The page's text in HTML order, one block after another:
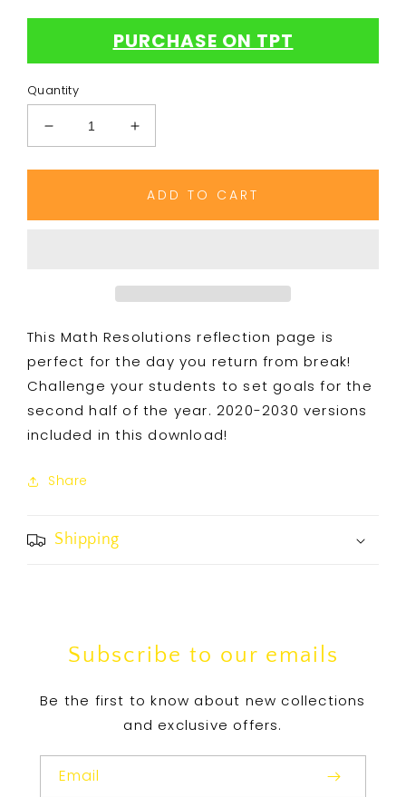
PURCHASE ON TPT
Quantity
Decrease
quantity
for
Increase
quantity
for
New
ADD TO CART
This Math Resolutions reflection page is
perfect for the day you return from break!
Challenge your students to set goals for the
second half of the year. 2020-2030 versions
included in this download!
Share
Shipping
Subscribe to our emails
Be the first to know about new collections
and exclusive offers.
Email